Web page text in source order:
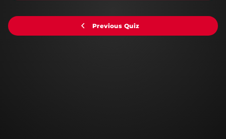
Previous Quiz